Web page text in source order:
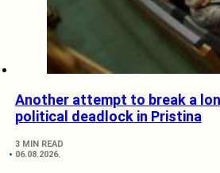
Another attempt to break a
political deadlock in Pristina
3 MIN READ
06.08.2026.